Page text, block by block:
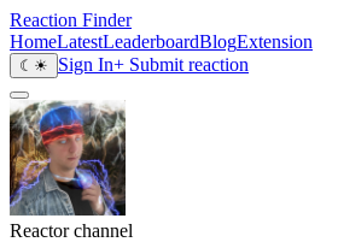
Reaction Finder
HomeLatestLeaderboardBlogExtension
☾ ☀ Sign In+ Submit reaction
Reactor channel